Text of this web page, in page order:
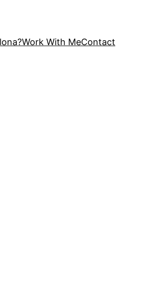
Work With MeContact